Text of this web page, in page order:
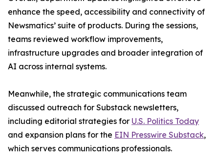
enhance the speed, accessibility and connectivity of
Newsmatics’ suite of products. During the sessions,
teams reviewed workflow improvements,
infrastructure upgrades and broader integration of
AI across internal systems.
Meanwhile, the strategic communications team
discussed outreach for Substack newsletters,
including editorial strategies for U.S. Politics Today
and expansion plans for the EIN Presswire Substack,
which serves communications professionals.